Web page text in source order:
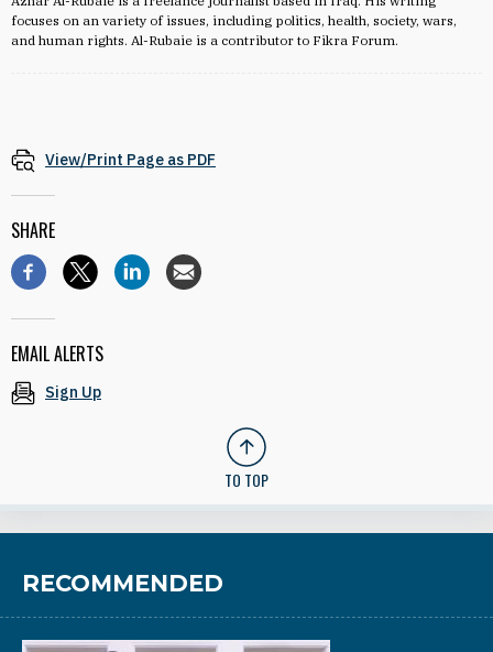
focuses on an variety of issues, including politics, health, society, wars,
and human rights. Al-Rubaie is a contributor to Fikra Forum.
View/Print Page as PDF
SHARE
EMAIL ALERTS
Sign Up
TO TOP
RECOMMENDED